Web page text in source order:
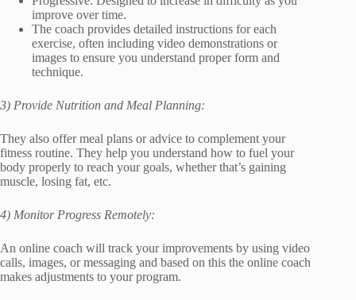
improve over time.
The coach provides detailed instructions for each
exercise, often including video demonstrations or
images to ensure you understand proper form and
technique.
3) Provide Nutrition and Meal Planning:
They also offer meal plans or advice to complement your
fitness routine. They help you understand how to fuel your
body properly to reach your goals, whether that’s gaining
muscle, losing fat, etc.
4) Monitor Progress Remotely:
An online coach will track your improvements by using video
calls, images, or messaging and based on this the online coach
makes adjustments to your program.